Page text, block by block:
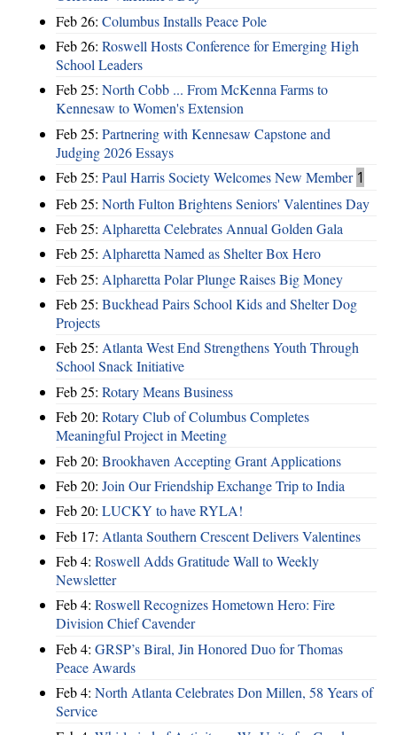
Feb 26: Columbus Installs Peace Pole
Feb 26: Roswell Hosts Conference for Emerging High
School Leaders
Feb 25: North Cobb ... From McKenna Farms to
Kennesaw to Women's Extension
Feb 25: Partnering with Kennesaw Capstone and
Judging 2026 Essays
Feb 25: Paul Harris Society Welcomes New Member 1
Feb 25: North Fulton Brightens Seniors' Valentines Day
Feb 25: Alpharetta Celebrates Annual Golden Gala
Feb 25: Alpharetta Named as Shelter Box Hero
Feb 25: Alpharetta Polar Plunge Raises Big Money
Feb 25: Buckhead Pairs School Kids and Shelter Dog
Projects
Feb 25: Atlanta West End Strengthens Youth Through
School Snack Initiative
Feb 25: Rotary Means Business
Feb 20: Rotary Club of Columbus Completes
Meaningful Project in Meeting
Feb 20: Brookhaven Accepting Grant Applications
Feb 20: Join Our Friendship Exchange Trip to India
Feb 20: LUCKY to have RYLA!
Feb 17: Atlanta Southern Crescent Delivers Valentines
Feb 4: Roswell Adds Gratitude Wall to Weekly
Newsletter
Feb 4: Roswell Recognizes Hometown Hero: Fire
Division Chief Cavender
Feb 4: GRSP’s Biral, Jin Honored Duo for Thomas
Peace Awards
Feb 4: North Atlanta Celebrates Don Millen, 58 Years of
Service